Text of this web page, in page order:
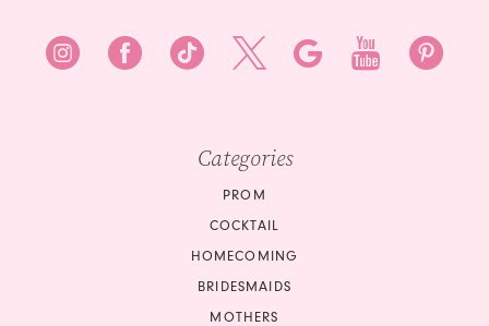
Categories
PROM
COCKTAIL
HOMECOMING
BRIDESMAIDS
MOTHERS